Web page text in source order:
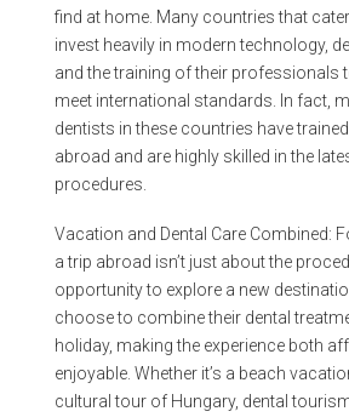
find at home. Many countries that
invest heavily in modern technology,
and the training of their professionals
meet international standards. In fact,
dentists in these countries have
abroad and are highly skilled in the
procedures.
Vacation and Dental Care Combined:
a trip abroad isn’t just about the
opportunity to explore a new
choose to combine their dental
holiday, making the experience both
enjoyable. Whether it’s a beach
cultural tour of Hungary, dental